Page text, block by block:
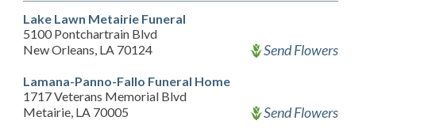
Lake Lawn Metairie Funeral
5100 Pontchartrain Blvd
New Orleans, LA 70124
Send Flowers
Lamana-Panno-Fallo Funeral Home
1717 Veterans Memorial Blvd
Metairie, LA 70005
Send Flowers